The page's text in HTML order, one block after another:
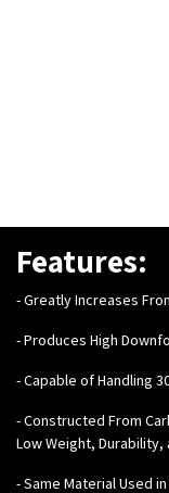
Features:
- Greatly Increases
- Produces High
- Capable of Handling
- Constructed From
Low Weight, Durability,
- Same Material Used